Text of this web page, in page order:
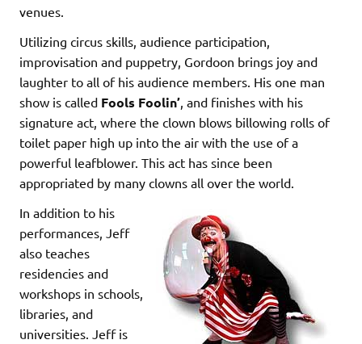
venues.
Utilizing circus skills, audience participation,
improvisation and puppetry, Gordoon brings joy and
laughter to all of his audience members. His one man
show is called Fools Foolin’ , and finishes with his
signature act, where the clown blows billowing rolls of
toilet paper high up into the air with the use of a
powerful leafblower. This act has since been
appropriated by many clowns all over the world.
In addition to his
performances, Jeff
also teaches
residencies and
workshops in schools,
libraries, and
universities. Jeff is